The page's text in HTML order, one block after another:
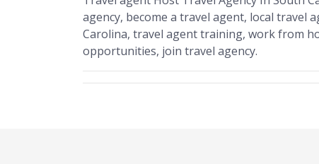
agency, become a travel agent, local travel
Carolina, travel agent training, work from
opportunities, join travel agency.